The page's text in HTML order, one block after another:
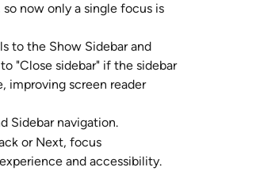
now only a single focus is
to the Show Sidebar and
"Close sidebar" if the sidebar
improving screen reader
Sidebar navigation.
or Next, focus
and accessibility.